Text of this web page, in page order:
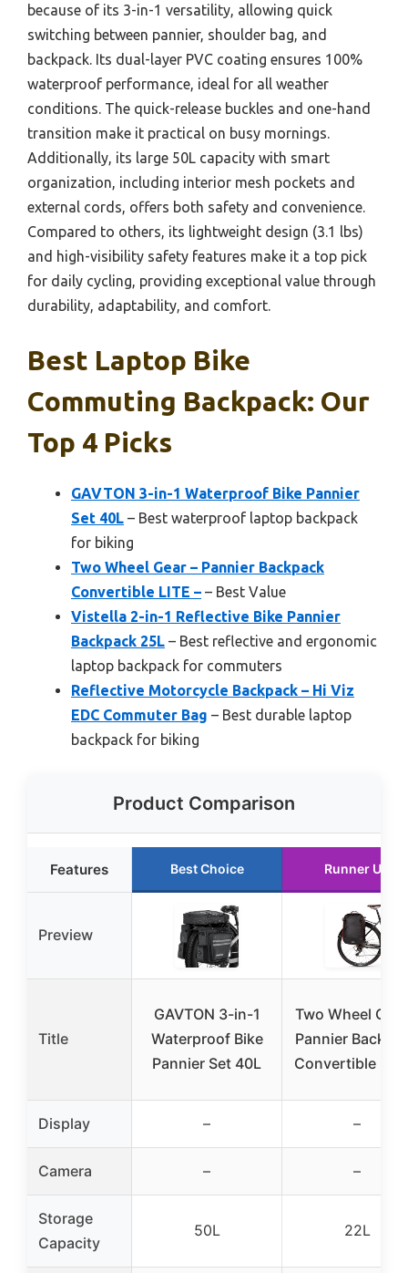
because of its 3-in-1 versatility, allowing quick
switching between pannier, shoulder bag, and
backpack. Its dual-layer PVC coating ensures 100%
waterproof performance, ideal for all weather
conditions. The quick-release buckles and one-hand
transition make it practical on busy mornings.
Additionally, its large 50L capacity with smart
organization, including interior mesh pockets and
external cords, offers both safety and convenience.
Compared to others, its lightweight design (3.1 lbs)
and high-visibility safety features make it a top pick
for daily cycling, providing exceptional value through
durability, adaptability, and comfort.
Best Laptop Bike
Commuting Backpack: Our
Top 4 Picks
GAVTON 3-in-1 Waterproof Bike Pannier
Set 40L – Best waterproof laptop backpack
for biking
Two Wheel Gear – Pannier Backpack
Convertible LITE – – Best Value
Vistella 2-in-1 Reflective Bike Pannier
Backpack 25L – Best reflective and ergonomic
laptop backpack for commuters
Reflective Motorcycle Backpack – Hi Viz
EDC Commuter Bag – Best durable laptop
backpack for biking
Product Comparison
Features Best Choice Runner Up
Preview
Title
GAVTON 3-in-1
Waterproof Bike
Pannier Set 40L
Two Wheel
Pannier
Convertible
Display – –
Camera – –
Storage
Capacity
50L 22L